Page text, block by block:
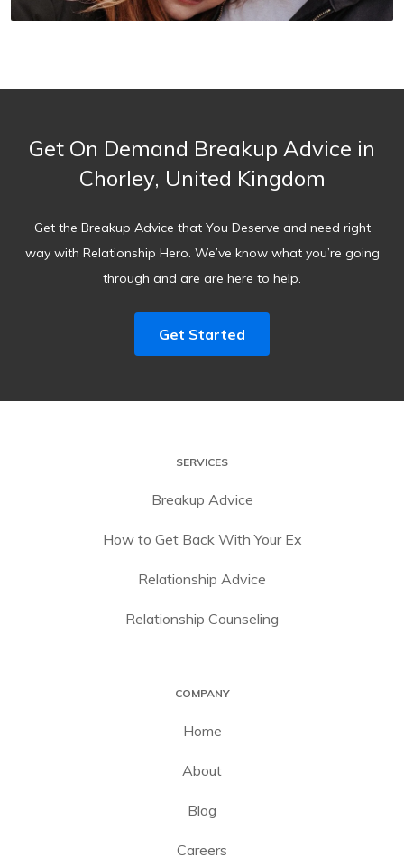
Get On Demand Breakup Advice in
Chorley, United Kingdom
Get the Breakup Advice that You Deserve and need right
way with Relationship Hero. We’ve know what you’re going
through and are are here to help.
Get Started
SERVICES
Breakup Advice
How to Get Back With Your Ex
Relationship Advice
Relationship Counseling
COMPANY
Home
About
Blog
Careers